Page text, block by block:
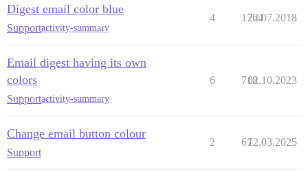
Digest email color blue
Supportactivity-summary
4 1764
22.07.2018
Email digest having its own
colors
Supportactivity-summary
6 718
02.10.2023
Change email button colour
Support
2 6712.03.2025